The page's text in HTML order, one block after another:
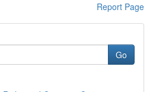
Report Page
Go